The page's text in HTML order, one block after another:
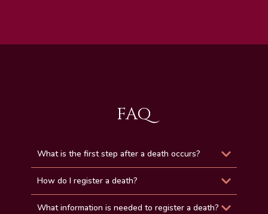
FAQ
What is the first step after a death occurs?
How do I register a death?
What information is needed to register a death?